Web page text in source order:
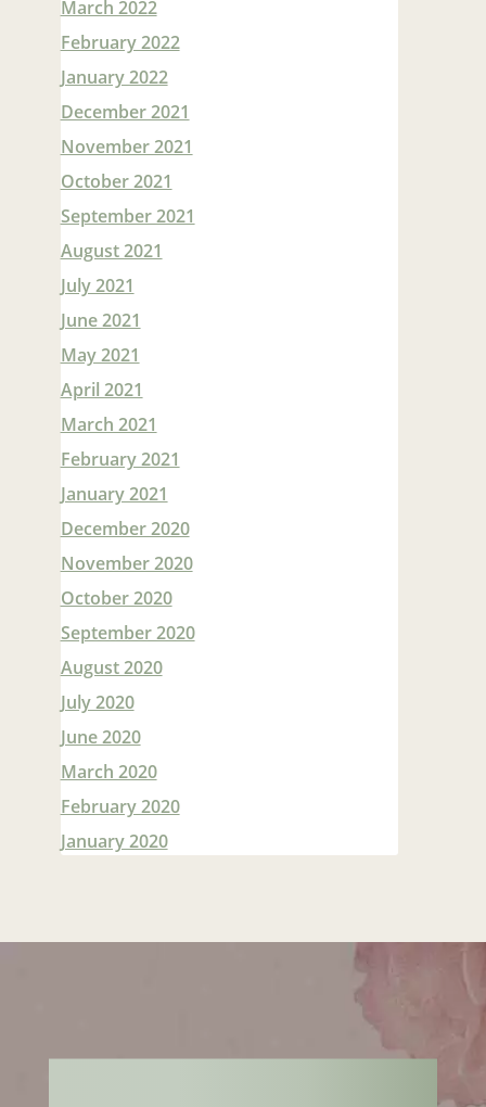
March 2022
February 2022
January 2022
December 2021
November 2021
October 2021
September 2021
August 2021
July 2021
June 2021
May 2021
April 2021
March 2021
February 2021
January 2021
December 2020
November 2020
October 2020
September 2020
August 2020
July 2020
June 2020
March 2020
February 2020
January 2020